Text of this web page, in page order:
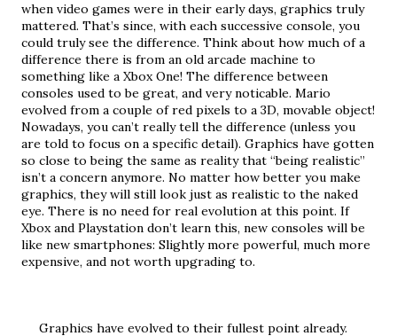
when video games were in their early days, graphics truly
mattered. That’s since, with each successive console, you
could truly see the difference. Think about how much of a
difference there is from an old arcade machine to
something like a Xbox One! The difference between
consoles used to be great, and very noticable. Mario
evolved from a couple of red pixels to a 3D, movable object!
Nowadays, you can’t really tell the difference (unless you
are told to focus on a specific detail). Graphics have gotten
so close to being the same as reality that “being realistic”
isn’t a concern anymore. No matter how better you make
graphics, they will still look just as realistic to the naked
eye. There is no need for real evolution at this point. If
Xbox and Playstation don’t learn this, new consoles will be
like new smartphones: Slightly more powerful, much more
expensive, and not worth upgrading to.